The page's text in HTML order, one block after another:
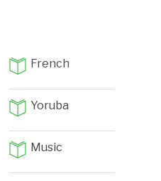
French
Yoruba
Music